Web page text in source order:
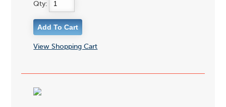
Qty:
View Shopping Cart